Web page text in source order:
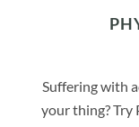
Suffering with
your thing? Try